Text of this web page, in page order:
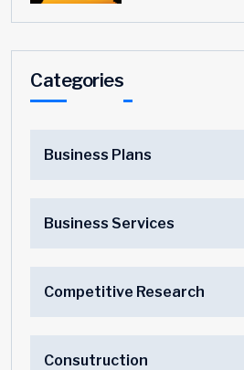
Categories
Business Plans
Business Services
Competitive Research
Consutruction